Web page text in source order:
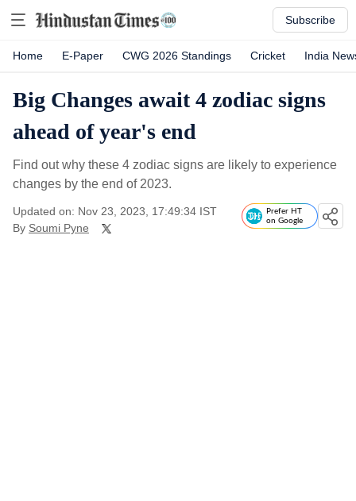
Subscribe
Home E-Paper CWG 2026 Standings Cricket India
Big Changes await 4 zodiac signs
ahead of year's end
Find out why these 4 zodiac signs are likely to experience
changes by the end of 2023.
Updated on: Nov 23, 2023, 17:49:34 IST
By Soumi Pyne
Prefer HT
on Google